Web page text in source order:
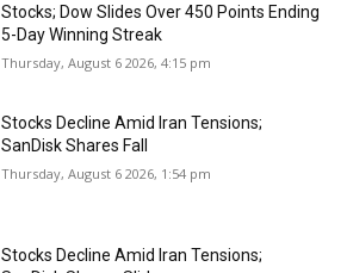
Stocks; Dow Slides Over 450 Points Ending
5-Day Winning Streak
Thursday, August 6 2026, 4:15 pm
Stocks Decline Amid Iran Tensions;
SanDisk Shares Fall
Thursday, August 6 2026, 1:54 pm
Stocks Decline Amid Iran Tensions;